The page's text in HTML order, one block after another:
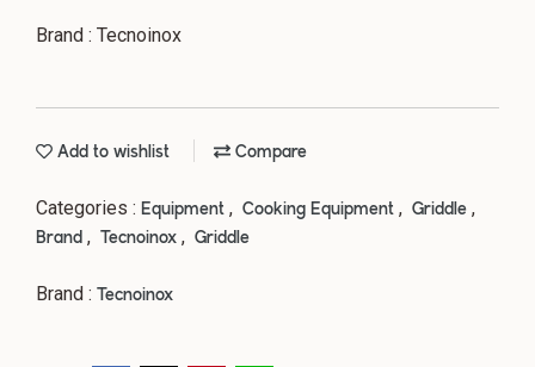
Brand : Tecnoinox
Add to wishlist Compare
Categories : Equipment , Cooking Equipment , Griddle ,
Brand , Tecnoinox , Griddle
Brand : Tecnoinox